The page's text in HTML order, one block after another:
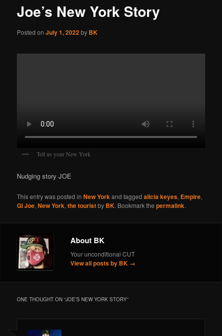
Joe’s New York Story
Posted onJuly 1, 2022by BK
Tell us your New York
Nudging story JOE
This entry was posted inNew York and taggedalicia keyes, Empire,
GI Joe,New York,the touristby BK. Bookmark thepermalink.
About BK
Your unconditional CUT
View all posts by BK →
ONE THOUGHT ON “JOE’S NEW YORK STORY”